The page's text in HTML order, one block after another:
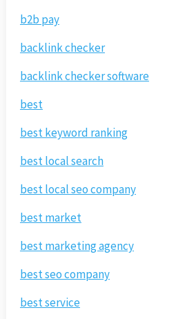
b2b pay
backlink checker
backlink checker software
best
best keyword ranking
best local search
best local seo company
best market
best marketing agency
best seo company
best service